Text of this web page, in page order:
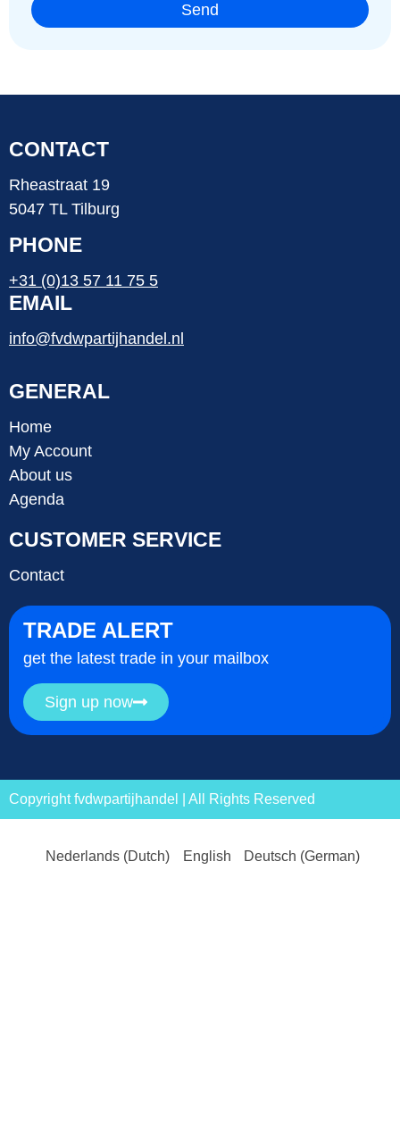
Send
CONTACT
Rheastraat 19
5047 TL Tilburg
PHONE
+31 (0)13 57 11 75 5
EMAIL
info@fvdwpartijhandel.nl
GENERAL
Home
My Account
About us
Agenda
CUSTOMER SERVICE
Contact
TRADE ALERT
get the latest trade in your mailbox
Sign up now
Copyright fvdwpartijhandel | All Rights Reserved
Nederlands (Dutch) English Deutsch (German)